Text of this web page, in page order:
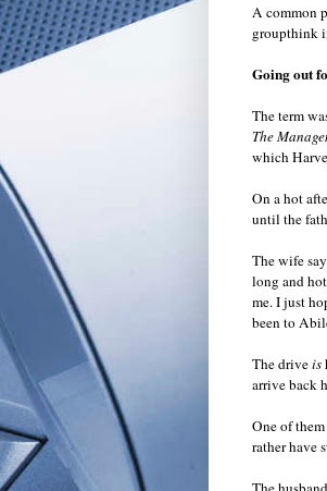
A common
groupthink
Going out
The term
The
which
On a hot
until the
The wife
long and
me. I just
been to
The driveis
arrive back
One of
rather have